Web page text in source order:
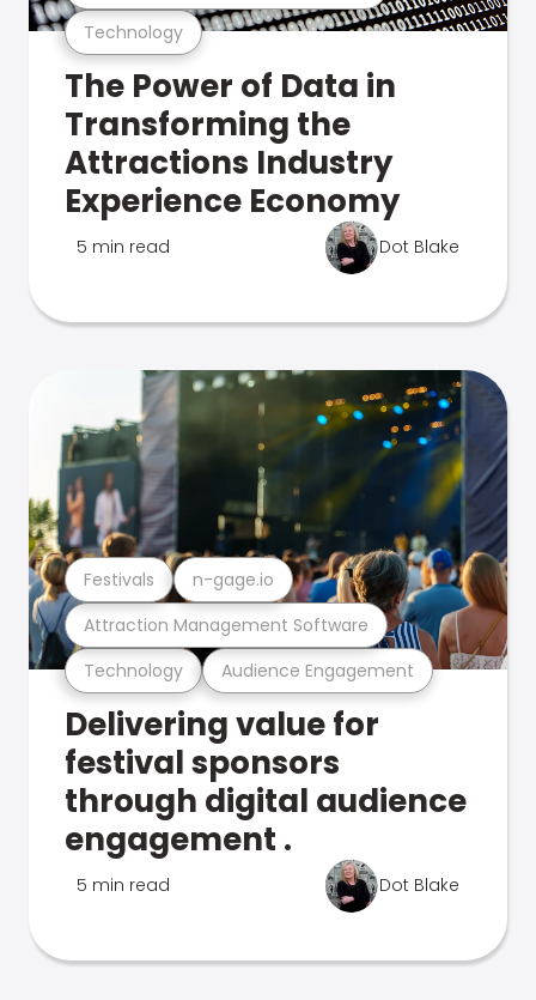
Technology
The Power of Data in
Transforming the
Attractions Industry
Experience Economy
5 min read Dot Blake
Technology Audience Engagement
Attraction Management Software
Festivals n-gage.io
Delivering value for
festival sponsors
through digital audience
engagement .
5 min read Dot Blake